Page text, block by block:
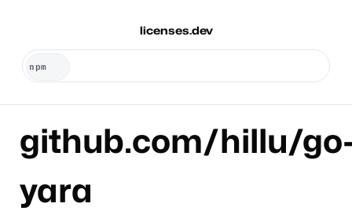
licenses.dev
github.com/hillu/
yara